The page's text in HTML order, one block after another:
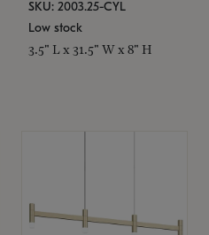
SKU: 2003.25-CYL
Low stock
3.5" L x 31.5" W x 8" H